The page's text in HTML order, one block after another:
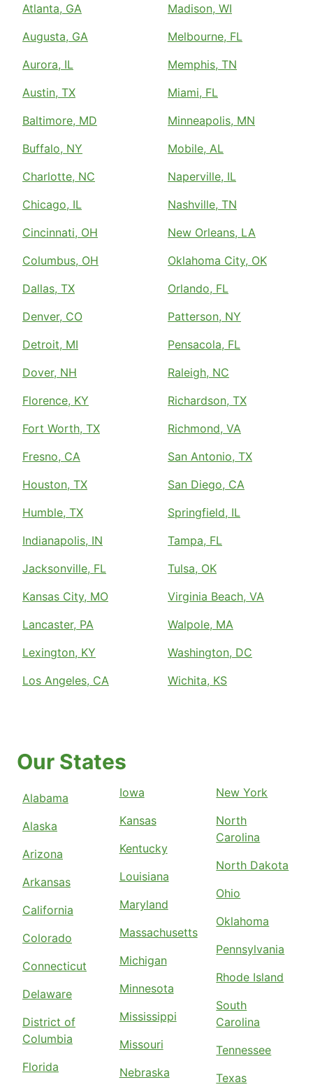
Atlanta, GA
Augusta, GA
Aurora, IL
Austin, TX
Baltimore, MD
Buffalo, NY
Charlotte, NC
Chicago, IL
Cincinnati, OH
Columbus, OH
Dallas, TX
Denver, CO
Detroit, MI
Dover, NH
Florence, KY
Fort Worth, TX
Fresno, CA
Houston, TX
Humble, TX
Indianapolis, IN
Jacksonville, FL
Kansas City, MO
Lancaster, PA
Lexington, KY
Los Angeles, CA
Madison, WI
Melbourne, FL
Memphis, TN
Miami, FL
Minneapolis, MN
Mobile, AL
Naperville, IL
Nashville, TN
New Orleans, LA
Oklahoma City, OK
Orlando, FL
Patterson, NY
Pensacola, FL
Raleigh, NC
Richardson, TX
Richmond, VA
San Antonio, TX
San Diego, CA
Springfield, IL
Tampa, FL
Tulsa, OK
Virginia Beach, VA
Walpole, MA
Washington, DC
Wichita, KS
Our States
Alabama
Alaska
Arizona
Arkansas
California
Colorado
Connecticut
Delaware
District of
Columbia
Florida
Iowa
Kansas
Kentucky
Louisiana
Maryland
Massachusetts
Michigan
Minnesota
Mississippi
Missouri
Nebraska
New York
North
Carolina
North Dakota
Ohio
Oklahoma
Pennsylvania
Rhode Island
South
Carolina
Tennessee
Texas